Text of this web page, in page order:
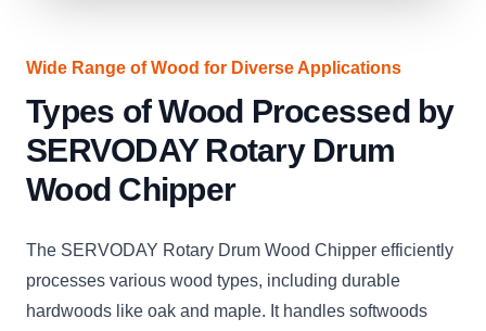
Wide Range of Wood for Diverse Applications
Types of Wood Processed by
SERVODAY Rotary Drum
Wood Chipper
The SERVODAY Rotary Drum Wood Chipper efficiently
processes various wood types, including durable
hardwoods like oak and maple. It handles softwoods